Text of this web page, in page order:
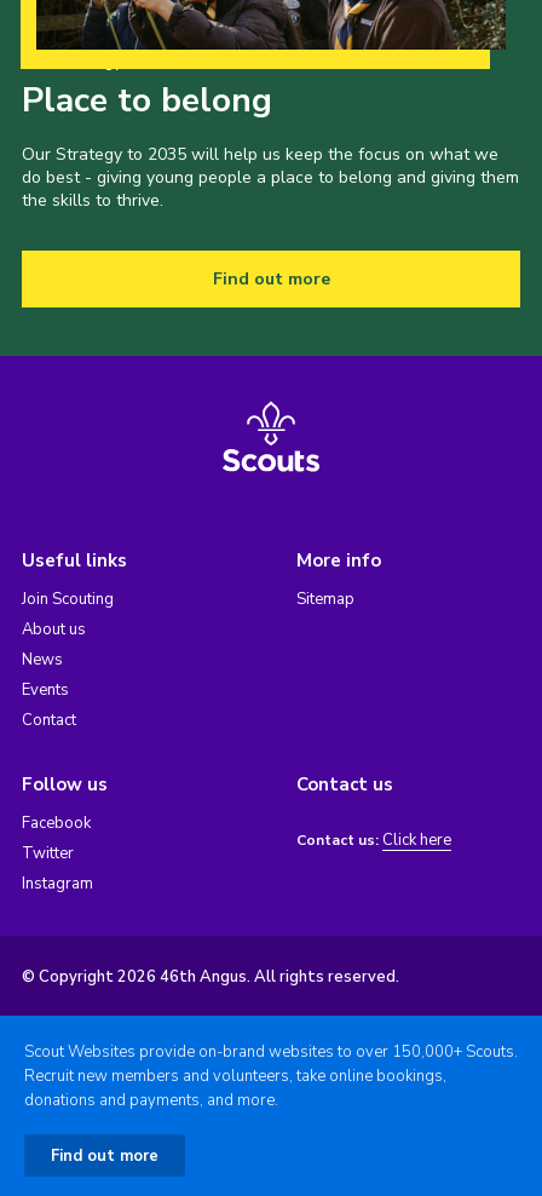
Place to belong
Our Strategy to 2035 will help us keep the focus on what we
do best - giving young people a place to belong and giving them
the skills to thrive.
Find out more
Useful links
Join Scouting
About us
News
Events
Contact
More info
Sitemap
Follow us
Facebook
Twitter
Instagram
Contact us
Contact us: Click here
© Copyright 2026 46th Angus. All rights reserved.
Scout Websites provide on-brand websites to over 150,000+ Scouts.
Recruit new members and volunteers, take online bookings,
donations and payments, and more.
Find out more